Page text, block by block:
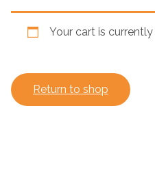
Your cart is
Return to shop